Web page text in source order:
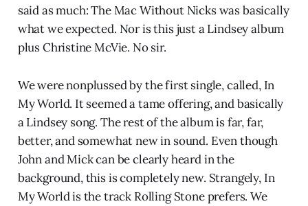
said as much: The Mac Without Nicks was basically
what we expected. Nor is this just a Lindsey album
plus Christine McVie. No sir.
We were nonplussed by the first single, called, In
My World. It seemed a tame offering, and basically
a Lindsey song. The rest of the album is far, far,
better, and somewhat new in sound. Even though
John and Mick can be clearly heard in the
background, this is completely new. Strangely, In
My World is the track Rolling Stone prefers. We